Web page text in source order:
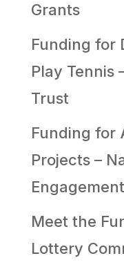
Grants
Funding for
Play Tennis
Trust
Funding for
Projects –
Meet the
Lottery